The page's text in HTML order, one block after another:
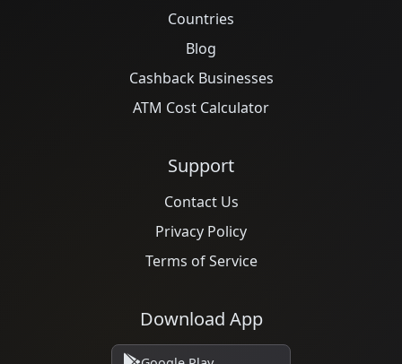
Countries
Blog
Cashback Businesses
ATM Cost Calculator
Support
Contact Us
Privacy Policy
Terms of Service
Download App